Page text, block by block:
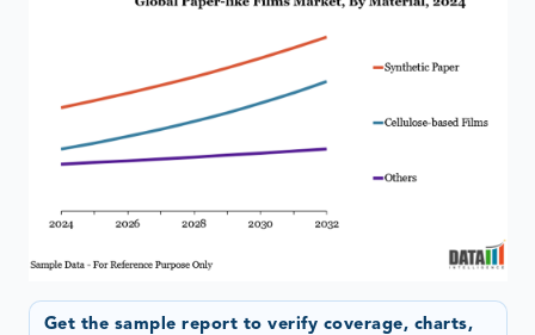
Get the sample report to verify coverage, charts,